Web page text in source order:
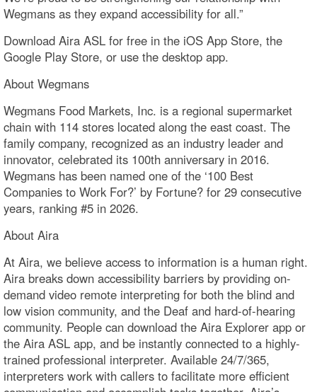
Wegmans as they expand accessibility for all.”
Download Aira ASL for free in the iOS App Store, the
Google Play Store, or use the desktop app.
About Wegmans
Wegmans Food Markets, Inc. is a regional supermarket
chain with 114 stores located along the east coast. The
family company, recognized as an industry leader and
innovator, celebrated its 100th anniversary in 2016.
Wegmans has been named one of the ‘100 Best
Companies to Work For?’ by Fortune? for 29 consecutive
years, ranking #5 in 2026.
About Aira
At Aira, we believe access to information is a human right.
Aira breaks down accessibility barriers by providing on-
demand video remote interpreting for both the blind and
low vision community, and the Deaf and hard-of-hearing
community. People can download the Aira Explorer app or
the Aira ASL app, and be instantly connected to a highly-
trained professional interpreter. Available 24/7/365,
interpreters work with callers to facilitate more efficient